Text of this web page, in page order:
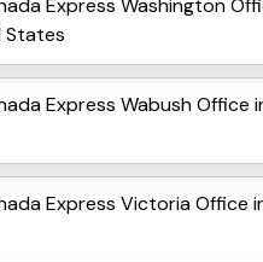
States
Express Wabush Office
Express Victoria Office